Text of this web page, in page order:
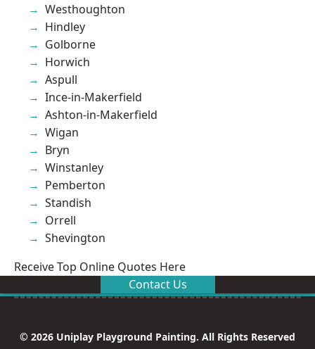
Westhoughton
Hindley
Golborne
Horwich
Aspull
Ince-in-Makerfield
Ashton-in-Makerfield
Wigan
Bryn
Winstanley
Pemberton
Standish
Orrell
Shevington
Receive Top Online Quotes Here
Contact Us
© 2026 Uniplay Playground Painting. All Rights Reserved